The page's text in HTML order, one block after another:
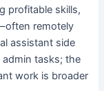
profitable skills,
remotely
assistant side
tasks; the
work is broader